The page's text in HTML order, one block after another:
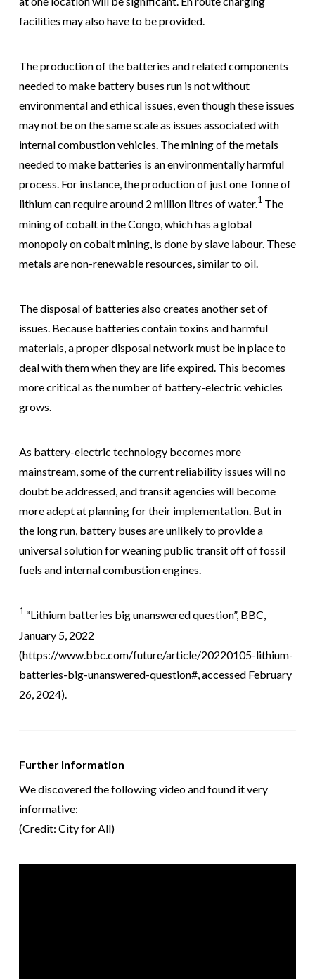
facilities may also have to be provided.
The production of the batteries and related components
needed to make battery buses run is not without
environmental and ethical issues, even though these issues
may not be on the same scale as issues associated with
internal combustion vehicles. The mining of the metals
needed to make batteries is an environmentally harmful
process. For instance, the production of just one Tonne of
lithium can require around 2 million litres of water.1 The
mining of cobalt in the Congo, which has a global
monopoly on cobalt mining, is done by slave labour. These
metals are non-renewable resources, similar to oil.
The disposal of batteries also creates another set of
issues. Because batteries contain toxins and harmful
materials, a proper disposal network must be in place to
deal with them when they are life expired. This becomes
more critical as the number of battery-electric vehicles
grows.
As battery-electric technology becomes more
mainstream, some of the current reliability issues will no
doubt be addressed, and transit agencies will become
more adept at planning for their implementation. But in
the long run, battery buses are unlikely to provide a
universal solution for weaning public transit off of fossil
fuels and internal combustion engines.
1 “Lithium batteries big unanswered question”, BBC,
January 5, 2022
(https://www.bbc.com/future/article/20220105-lithium-
batteries-big-unanswered-question#, accessed February
26, 2024).
Further Information
We discovered the following video and found it very
informative:
(Credit: City for All)